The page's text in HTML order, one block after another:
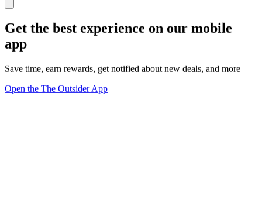
Get the best experience on our mobile
app
Save time, earn rewards, get notified about new deals, and more
Open the The Outsider App